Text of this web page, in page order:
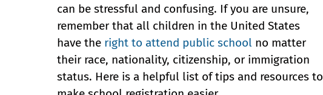
can be stressful and confusing. If you are unsure,
remember that all children in the United States
have the right to attend public school no matter
their race, nationality, citizenship, or immigration
status. Here is a helpful list of tips and resources to